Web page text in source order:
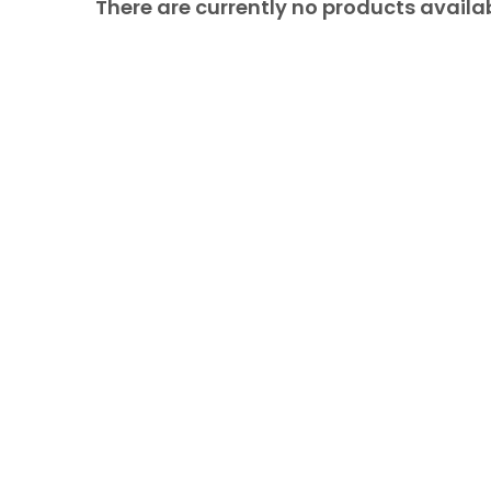
There are currently no products